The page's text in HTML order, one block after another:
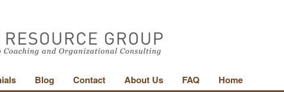
Blog Contact About Us FAQ Home